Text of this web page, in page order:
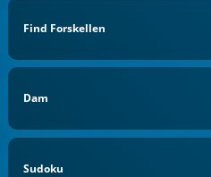
Find Forskellen
Dam
Sudoku